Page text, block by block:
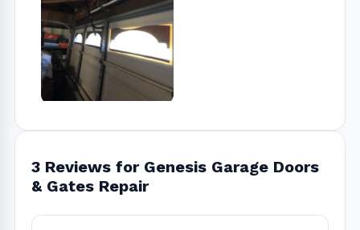
3 Reviews for Genesis Garage Doors
& Gates Repair